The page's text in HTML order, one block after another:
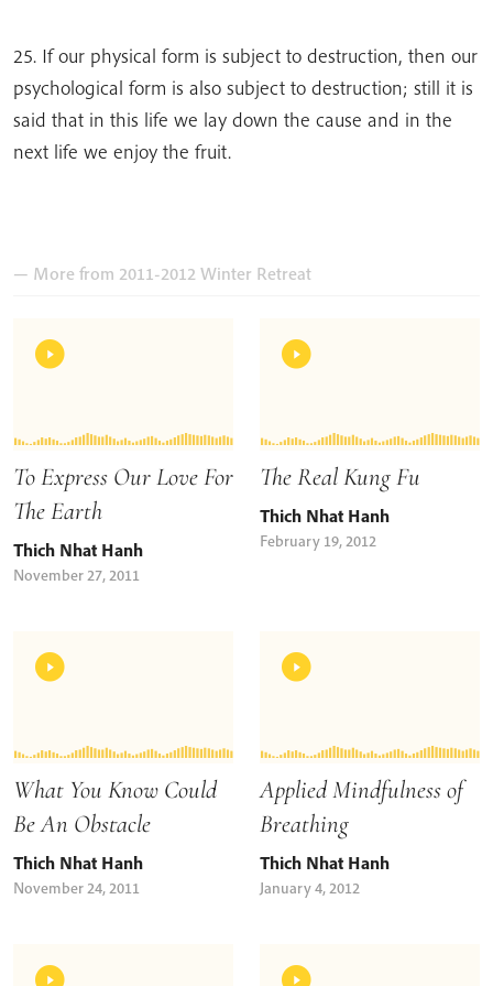
25. If our physical form is subject to destruction, then our
psychological form is also subject to destruction; still it is
said that in this life we lay down the cause and in the
next life we enjoy the fruit.
— More from 2011-2012 Winter Retreat
To Express Our Love For
The Earth
Thich Nhat Hanh
November 27, 2011
The Real Kung Fu
Thich Nhat Hanh
February 19, 2012
What You Know Could
Be An Obstacle
Thich Nhat Hanh
November 24, 2011
Applied Mindfulness of
Breathing
Thich Nhat Hanh
January 4, 2012